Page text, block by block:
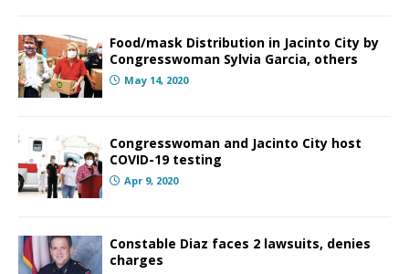
Food/mask Distribution in Jacinto City by
Congresswoman Sylvia Garcia, others
May 14, 2020
Congresswoman and Jacinto City host
COVID-19 testing
Apr 9, 2020
Constable Diaz faces 2 lawsuits, denies
charges